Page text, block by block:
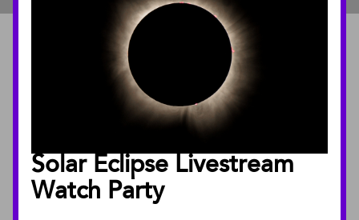
Solar Eclipse Livestream
Watch Party
About the Museum
Annual Reports
Facility Rentals